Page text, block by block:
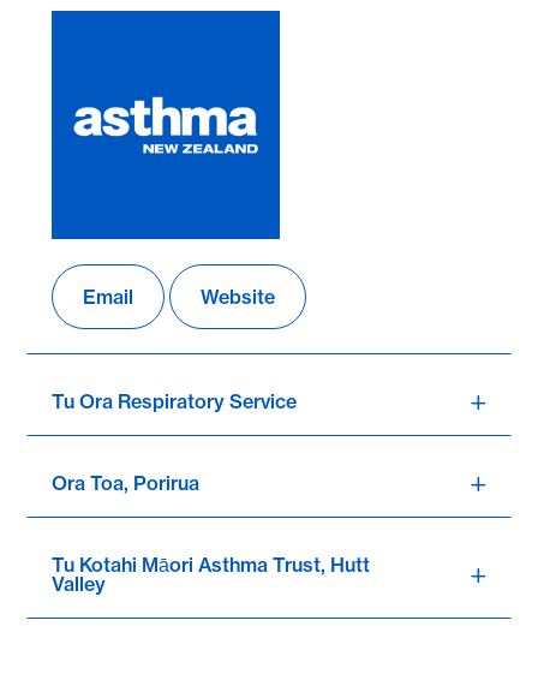
Email Website
Tu Ora Respiratory Service
Ora Toa, Porirua
Tu Kotahi Māori Asthma Trust, Hutt
Valley